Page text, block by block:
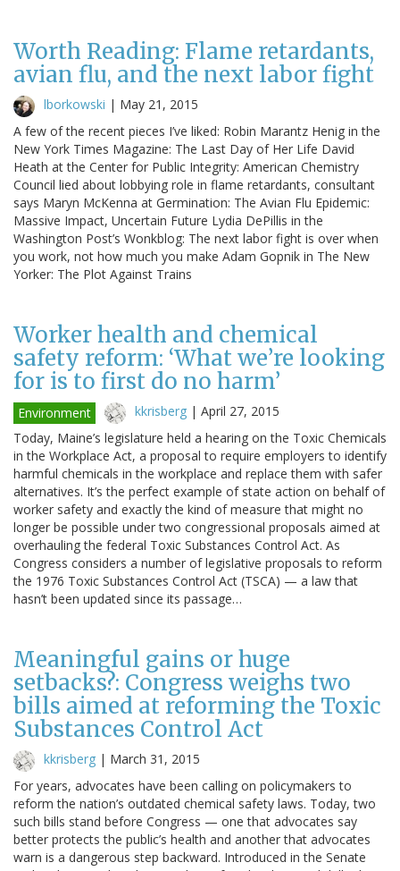
Worth Reading: Flame retardants,
avian flu, and the next labor fight
lborkowski | May 21, 2015
A few of the recent pieces I’ve liked: Robin Marantz Henig in the
New York Times Magazine: The Last Day of Her Life David
Heath at the Center for Public Integrity: American Chemistry
Council lied about lobbying role in flame retardants, consultant
says Maryn McKenna at Germination: The Avian Flu Epidemic:
Massive Impact, Uncertain Future Lydia DePillis in the
Washington Post’s Wonkblog: The next labor fight is over when
you work, not how much you make Adam Gopnik in The New
Yorker: The Plot Against Trains
Worker health and chemical
safety reform: ‘What we’re looking
for is to first do no harm’
Environment kkrisberg | April 27, 2015
Today, Maine’s legislature held a hearing on the Toxic Chemicals
in the Workplace Act, a proposal to require employers to identify
harmful chemicals in the workplace and replace them with safer
alternatives. It’s the perfect example of state action on behalf of
worker safety and exactly the kind of measure that might no
longer be possible under two congressional proposals aimed at
overhauling the federal Toxic Substances Control Act. As
Congress considers a number of legislative proposals to reform
the 1976 Toxic Substances Control Act (TSCA) — a law that
hasn’t been updated since its passage…
Meaningful gains or huge
setbacks?: Congress weighs two
bills aimed at reforming the Toxic
Substances Control Act
kkrisberg | March 31, 2015
For years, advocates have been calling on policymakers to
reform the nation’s outdated chemical safety laws. Today, two
such bills stand before Congress — one that advocates say
better protects the public’s health and another that advocates
warn is a dangerous step backward. Introduced in the Senate